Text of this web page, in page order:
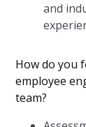
and
How do you
employee
team?